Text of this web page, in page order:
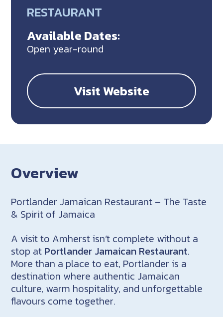
RESTAURANT
Available Dates:
Open year-round
Visit Website
Overview
Portlander Jamaican Restaurant – The Taste
& Spirit of Jamaica
A visit to Amherst isn’t complete without a
stop at Portlander Jamaican Restaurant.
More than a place to eat, Portlander is a
destination where authentic Jamaican
culture, warm hospitality, and unforgettable
flavours come together.